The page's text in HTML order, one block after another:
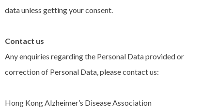
data unless getting your consent.
Contact us
Any enquiries regarding the Personal Data provided or
correction of Personal Data, please contact us:
Hong Kong Alzheimer’s Disease Association